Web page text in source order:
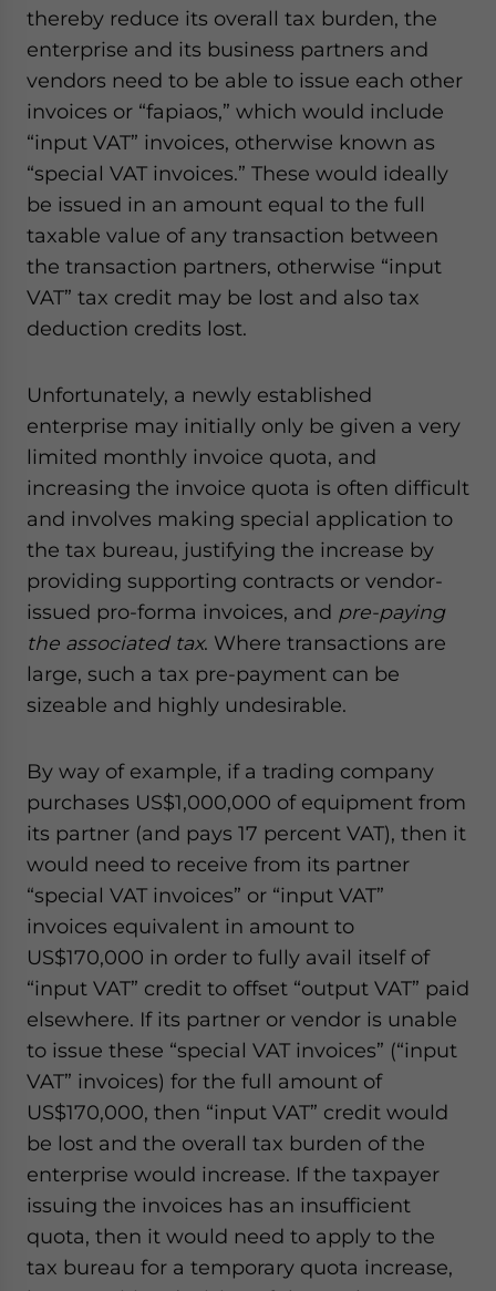
thereby reduce its overall tax burden, the
enterprise and its business partners and
vendors need to be able to issue each other
invoices or “fapiaos,” which would include
“input VAT” invoices, otherwise known as
“special VAT invoices.” These would ideally
be issued in an amount equal to the full
taxable value of any transaction between
the transaction partners, otherwise “input
VAT” tax credit may be lost and also tax
deduction credits lost.
Unfortunately, a newly established
enterprise may initially only be given a very
limited monthly invoice quota, and
increasing the invoice quota is often difficult
and involves making special application to
the tax bureau, justifying the increase by
providing supporting contracts or vendor-
issued pro-forma invoices, and pre-paying
the associated tax. Where transactions are
large, such a tax pre-payment can be
sizeable and highly undesirable.
By way of example, if a trading company
purchases US$1,000,000 of equipment from
its partner (and pays 17 percent VAT), then it
would need to receive from its partner
“special VAT invoices” or “input VAT”
invoices equivalent in amount to
US$170,000 in order to fully avail itself of
“input VAT” credit to offset “output VAT” paid
elsewhere. If its partner or vendor is unable
to issue these “special VAT invoices” (“input
VAT” invoices) for the full amount of
US$170,000, then “input VAT” credit would
be lost and the overall tax burden of the
enterprise would increase. If the taxpayer
issuing the invoices has an insufficient
quota, then it would need to apply to the
tax bureau for a temporary quota increase,